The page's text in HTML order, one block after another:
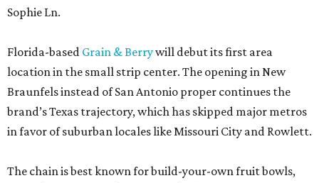
Sophie Ln.
Florida-based Grain & Berrywill debut its first area
location in the small strip center. The opening in New
Braunfels instead of San Antonio proper continues the
brand’s Texas trajectory, which has skipped major metros
in favor of suburban locales like Missouri City and Rowlett.
The chain is best known for build-your-own fruit bowls,